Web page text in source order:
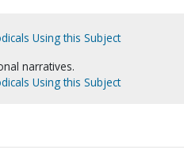
Using this Subject
narratives.
Using this Subject